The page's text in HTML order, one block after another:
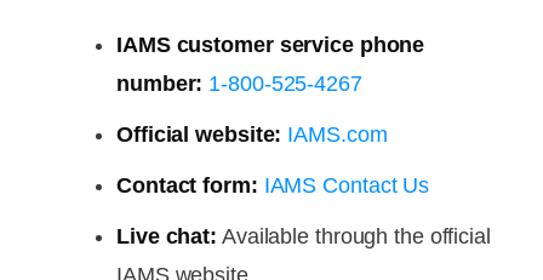
IAMS customer service phone
number: 1-800-525-4267
Official website: IAMS.com
Contact form: IAMS Contact Us
Live chat: Available through the official